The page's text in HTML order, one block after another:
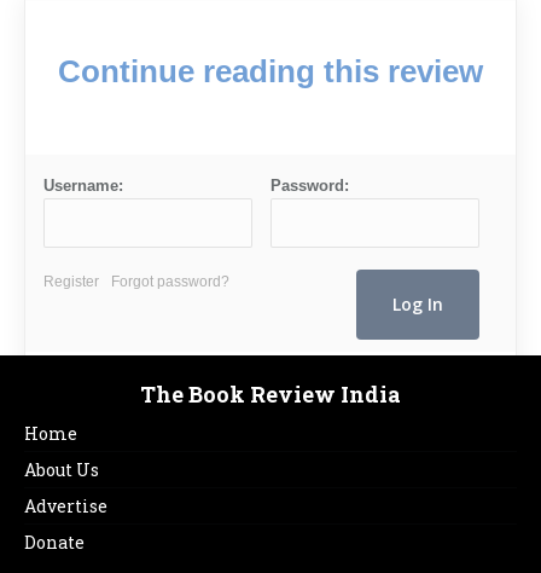
Continue reading this review
Username: Password:
Register Forgot password?
The Book Review India
Home
About Us
Advertise
Donate